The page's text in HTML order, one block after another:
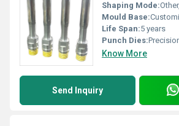
Shaping Mode:
Mould Base:
Life Span:5 years
Punch Dies:
Know More
Send Inquiry